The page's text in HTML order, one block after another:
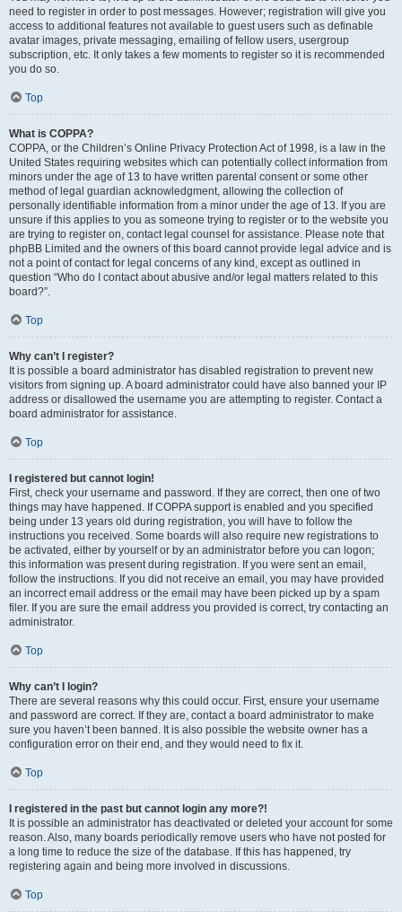
need to register in order to post messages. However; registration will give you
access to additional features not available to guest users such as definable
avatar images, private messaging, emailing of fellow users, usergroup
subscription, etc. It only takes a few moments to register so it is recommended
you do so.
Top
What is COPPA?
COPPA, or the Children’s Online Privacy Protection Act of 1998, is a law in the
United States requiring websites which can potentially collect information from
minors under the age of 13 to have written parental consent or some other
method of legal guardian acknowledgment, allowing the collection of
personally identifiable information from a minor under the age of 13. If you are
unsure if this applies to you as someone trying to register or to the website you
are trying to register on, contact legal counsel for assistance. Please note that
phpBB Limited and the owners of this board cannot provide legal advice and is
not a point of contact for legal concerns of any kind, except as outlined in
question “Who do I contact about abusive and/or legal matters related to this
board?”.
Top
Why can’t I register?
It is possible a board administrator has disabled registration to prevent new
visitors from signing up. A board administrator could have also banned your IP
address or disallowed the username you are attempting to register. Contact a
board administrator for assistance.
Top
I registered but cannot login!
First, check your username and password. If they are correct, then one of two
things may have happened. If COPPA support is enabled and you specified
being under 13 years old during registration, you will have to follow the
instructions you received. Some boards will also require new registrations to
be activated, either by yourself or by an administrator before you can logon;
this information was present during registration. If you were sent an email,
follow the instructions. If you did not receive an email, you may have provided
an incorrect email address or the email may have been picked up by a spam
filer. If you are sure the email address you provided is correct, try contacting an
administrator.
Top
Why can’t I login?
There are several reasons why this could occur. First, ensure your username
and password are correct. If they are, contact a board administrator to make
sure you haven’t been banned. It is also possible the website owner has a
configuration error on their end, and they would need to fix it.
Top
I registered in the past but cannot login any more?!
It is possible an administrator has deactivated or deleted your account for some
reason. Also, many boards periodically remove users who have not posted for
a long time to reduce the size of the database. If this has happened, try
registering again and being more involved in discussions.
Top